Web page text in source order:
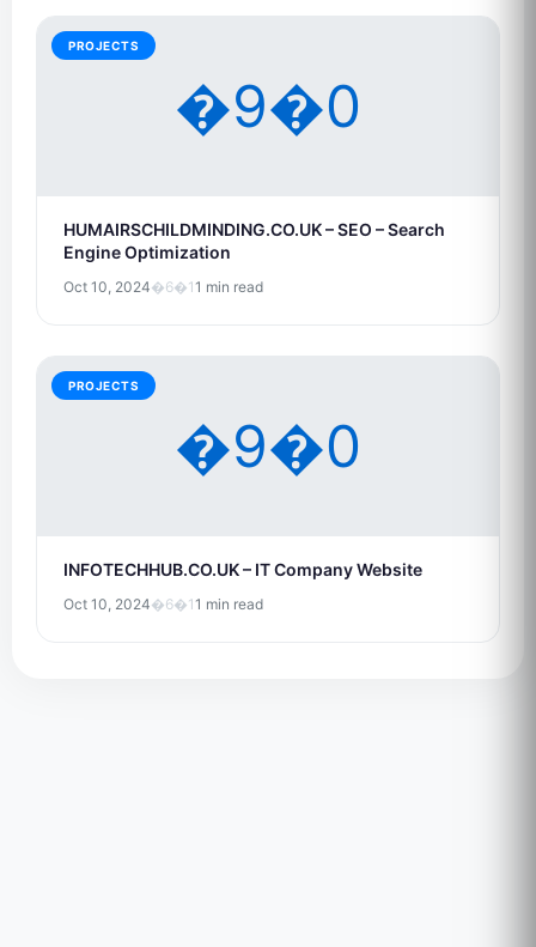
�9�0
PROJECTS
HUMAIRSCHILDMINDING.CO.UK – SEO – Search
Engine Optimization
Oct 10, 2024�6�11 min read
�9�0
PROJECTS
INFOTECHHUB.CO.UK – IT Company Website
Oct 10, 2024�6�11 min read